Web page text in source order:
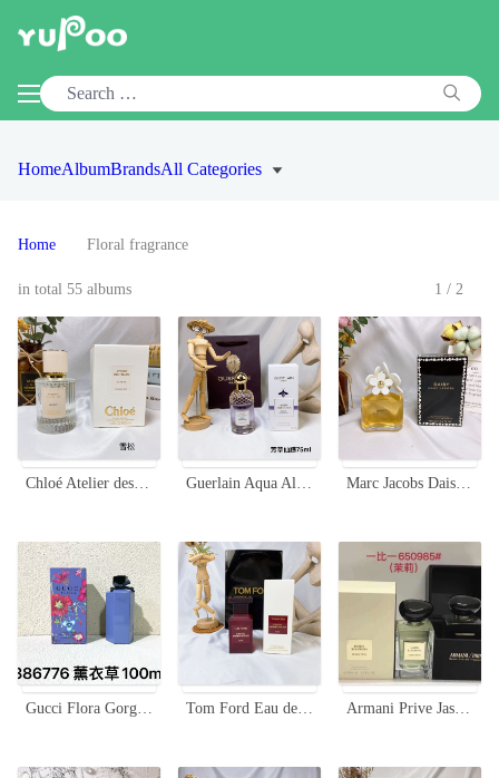
HomeAlbumBrandsAll Categories
Home Floral fragrance
in total 55 albums 1/2
Chloé Atelier des Fleurs Cedrus Eau de Parfum - 50ml Floral Fragrance Guerlain Aqua Allegoria Flora Salvaggia Eau de Toilette - 75ml Women's Perfume Marc Jacobs Daisy Eau de Toilette for Women - 3.4 oz Floral Scent
Gucci Flora Gorgeous Gardenia Limited Edition Lavender Eau de Toilette 100ml Tom Ford Eau de Jasmin Rouge 50ml EDT - Floral Fragrance for Women Armani Prive Jasmin Kusamono Eau de Toilette 100ml - A Floral Fragrance